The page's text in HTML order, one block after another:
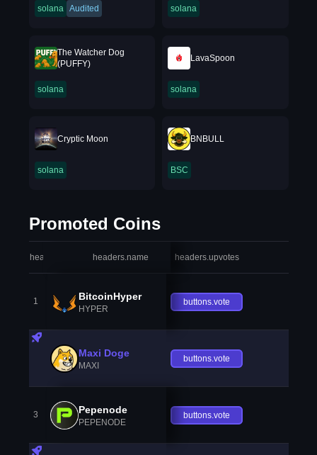
solana Audited solana
The Watcher Dog
(PUFFY)
solana
LavaSpoon
solana
Cryptic Moon
solana
BNBULL
BSC
Promoted Coins
headers.index headers.name headers.upvotes
1 BitcoinHyper
HYPER
buttons.vote
Maxi Doge
MAXI
buttons.vote
3 Pepenode
PEPENODE
buttons.vote